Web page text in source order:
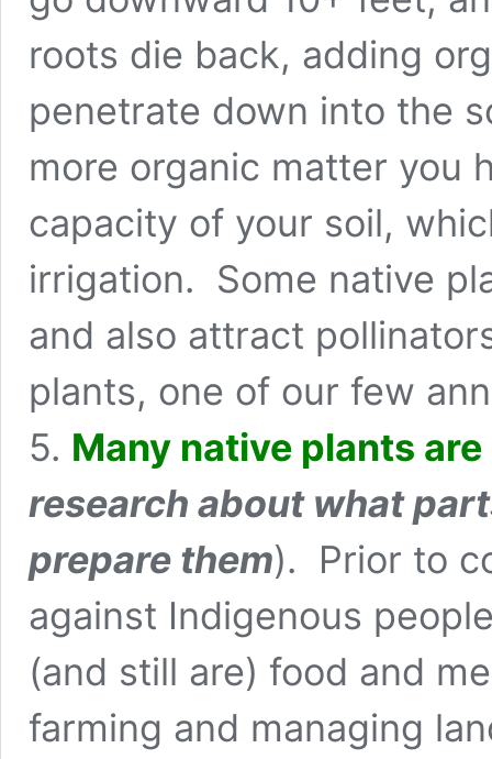
roots die back, adding
penetrate down into the
more organic matter you
capacity of your soil,
irrigation. Some native
and also attract
plants, one of our few
5. Many native plants
research about what
prepare them). Prior to
against Indigenous
(and still are) food and
farming and managing